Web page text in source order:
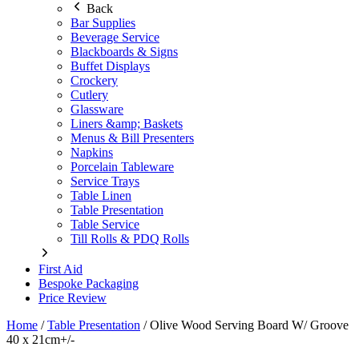
Back
Bar Supplies
Beverage Service
Blackboards & Signs
Buffet Displays
Crockery
Cutlery
Glassware
Liners &amp; Baskets
Menus & Bill Presenters
Napkins
Porcelain Tableware
Service Trays
Table Linen
Table Presentation
Table Service
Till Rolls & PDQ Rolls
First Aid
Bespoke Packaging
Price Review
Home /Table Presentation /Olive Wood Serving Board W/ Groove
40 x 21cm+/-